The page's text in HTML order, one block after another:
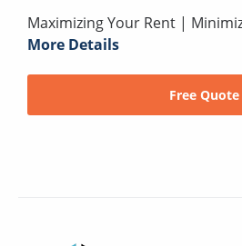
Maximizing Your Rent |
More Details
Free Quote